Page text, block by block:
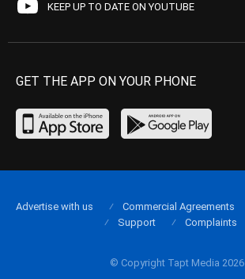
KEEP UP TO DATE ON YOUTUBE
GET THE APP ON YOUR PHONE
© Copyright Tapt Media 2026
Advertise with us Commercial Agreements
Support
Complaints